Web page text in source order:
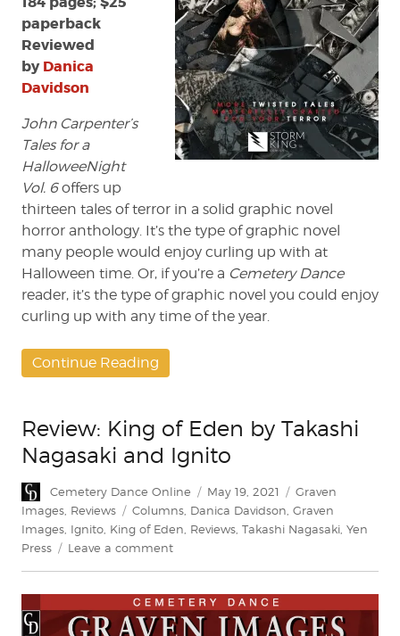
paperback
Reviewed
byDanica
Davidson
John Carpenter’s
Tales for a
HalloweeNight
Vol. 6offers up
thirteen tales of terror in a solid graphic novel
horror anthology. It’s the type of graphic novel
many people would enjoy curling up with at
Halloween time. Or, if you’re a Cemetery Dance
reader, it’s the type of graphic novel you could enjoy
curling up with any time of the year.
Continue Reading
Review: King of Eden by Takashi
Nagasaki and Ignito
Author
Cemetery Dance Online
Posted
on
May 19, 2021 Categories
Graven
Images Reviews Tags
Columns Danica Davidson Graven
Images Ignito King of Eden Reviews Takashi Nagasaki Yen
Press
Leave a commenton
of
Eden